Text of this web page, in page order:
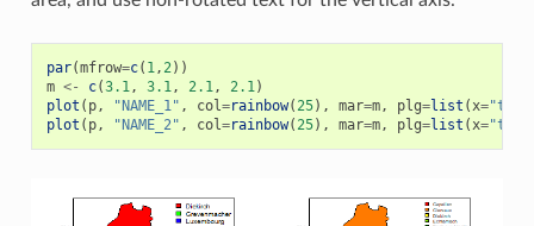
par(mfrow=c( 1,2))
m <- c(3.1, 3.1, 2.1, 2.1)
plot ( p, "NAME_1" , col=rainbow(25), mar=m, plg=list (x=
plot ( p, "NAME_2" , col=rainbow(25), mar=m, plg=list (x=